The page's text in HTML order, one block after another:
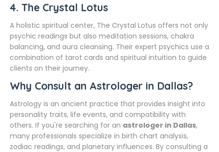
4. The Crystal Lotus
A holistic spiritual center, The Crystal Lotus offers not only
psychic readings but also meditation sessions, chakra
balancing, and aura cleansing. Their expert psychics use a
combination of tarot cards and spiritual intuition to guide
clients on their journey.
Why Consult an Astrologer in Dallas?
Astrology is an ancient practice that provides insight into
personality traits, life events, and compatibility with
others. If you're searching for an astrologer in Dallas,
many professionals specialize in birth chart analysis,
zodiac readings, and planetary influences. By consulting a